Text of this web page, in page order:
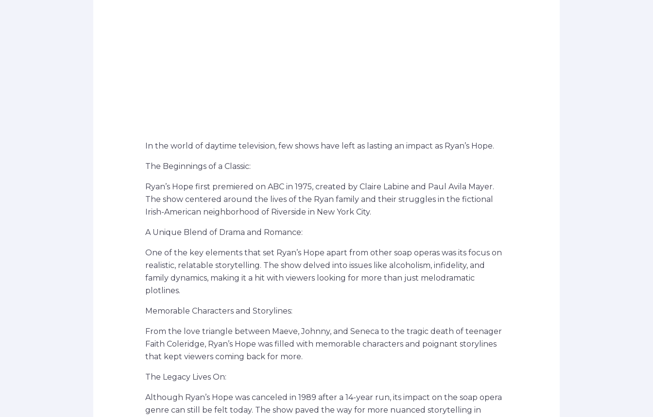
In the world of daytime television, few shows have left as lasting an impact as Ryan’s Hope.
The Beginnings of a Classic:
Ryan’s Hope first premiered on ABC in 1975, created by Claire Labine and Paul Avila Mayer.
The show centered around the lives of the Ryan family and their struggles in the fictional
Irish-American neighborhood of Riverside in New York City.
A Unique Blend of Drama and Romance:
One of the key elements that set Ryan’s Hope apart from other soap operas was its focus on
realistic, relatable storytelling. The show delved into issues like alcoholism, infidelity, and
family dynamics, making it a hit with viewers looking for more than just melodramatic
plotlines.
Memorable Characters and Storylines:
From the love triangle between Maeve, Johnny, and Seneca to the tragic death of teenager
Faith Coleridge, Ryan’s Hope was filled with memorable characters and poignant storylines
that kept viewers coming back for more.
The Legacy Lives On:
Although Ryan’s Hope was canceled in 1989 after a 14-year run, its impact on the soap opera
genre can still be felt today. The show paved the way for more nuanced storytelling in